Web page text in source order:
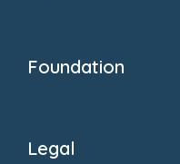
FAQs
Foundation
Donate
Legal